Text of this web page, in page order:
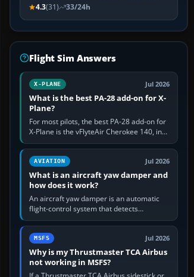
4.3(31) 33/24h
Flight Sim Answers
X-PLANE Jul 2026
What is the best PA-28 add-on for X-
Plane?
For most pilots, the best PA-28 add-on for
X-Plane is the vFlyteAir Cherokee 140, in
an edition explicitly made for your X-Plane
version. It gives…
AVIATION Jul 2026
What is an aircraft yaw damper and
how does it work?
An aircraft yaw damper is an automatic
flight-control system that detects
unwanted yaw and commands small,
rapid rudder movements to oppose it. In…
MSFS Jul 2026
Why is my Thrustmaster TCA Airbus
not working in MSFS?